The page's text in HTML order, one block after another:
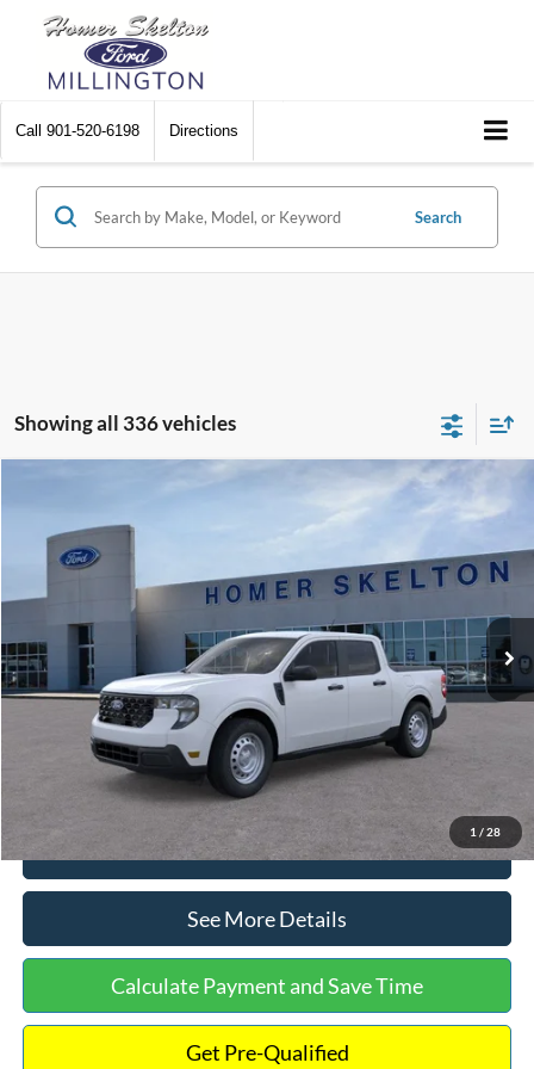
Call 901-520-6198 Directions
Search
Showing all 336 vehicles
1 / 28
Special Offer
3FTTW8A38TRA20052 Model:W8A
Int.
INTERNET PRICE
Less
MSRP:
$30,900
Dealer Discount
-$554
Documentation Fee:
+$699
Internet Price:
Click To Call
See More Details
Calculate Payment and Save Time
Get Pre-Qualified